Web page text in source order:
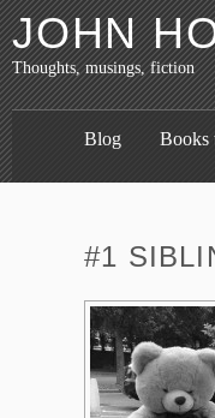
JOHN
Thoughts, musings, fiction
Blog Books
#1